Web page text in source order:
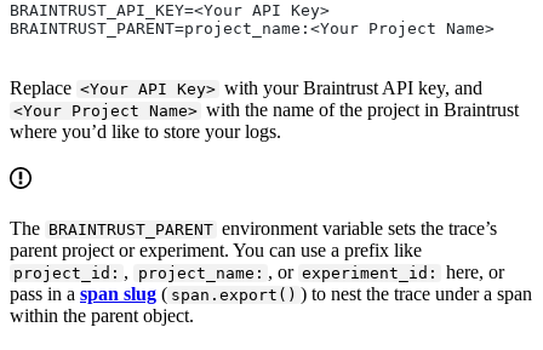
BRAINTRUST_API_KEY=<Your API Key>
BRAINTRUST_PARENT=project_name:<Your Project Name>
Replace <Your API Key> with your Braintrust API key, and
<Your Project Name> with the name of the project in Braintrust
where you’d like to store your logs.
The BRAINTRUST_PARENT environment variable sets the trace’s
parent project or experiment. You can use a prefix like
project_id: , project_name: , or experiment_id:
here, or
pass in a span slug ( span.export() ) to nest the trace under a span
within the parent object.